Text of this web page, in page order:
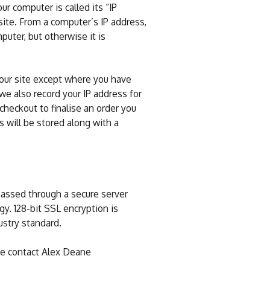
computer is called its “IP
From a computer’s IP address,
but otherwise it is
site except where you have
also record your IP address for
to finalise an order you
will be stored along with a
through a secure server
128-bit SSL encryption is
standard.
contact Alex Deane